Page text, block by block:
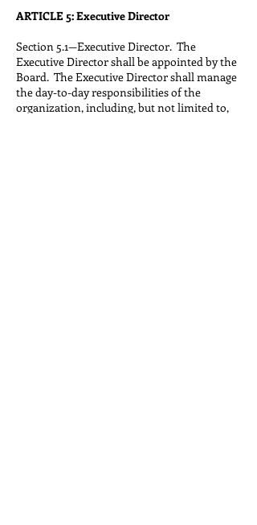
ARTICLE 5: Executive Director
Section 5.1—Executive Director. The
Executive Director shall be appointed by the
Board. The Executive Director shall manage
the day-to-day responsibilities of the
organization, including, but not limited to,